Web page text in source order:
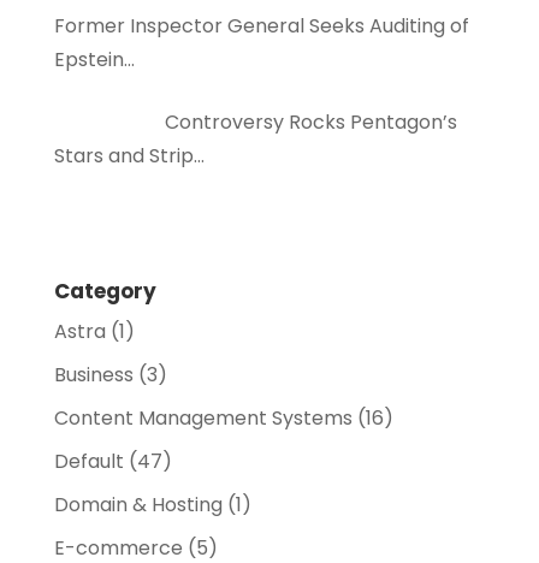
Former Inspector General Seeks Auditing of
Epstein…
Controversy Rocks Pentagon’s
Stars and Strip…
Category
Astra (1)
Business (3)
Content Management Systems (16)
Default (47)
Domain & Hosting (1)
E-commerce (5)